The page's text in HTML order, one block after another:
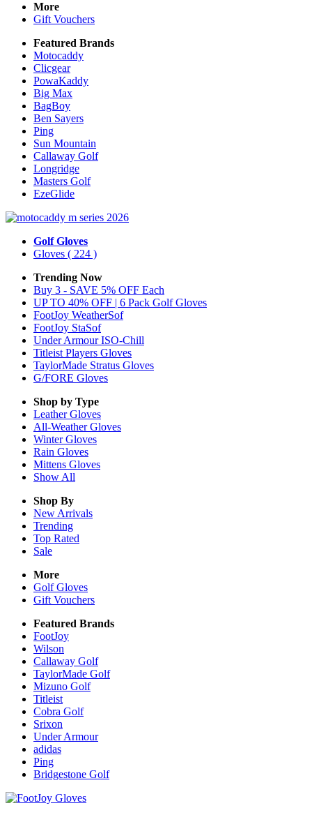
More
Gift Vouchers
Featured Brands
Motocaddy
Clicgear
PowaKaddy
Big Max
BagBoy
Ben Sayers
Ping
Sun Mountain
Callaway Golf
Longridge
Masters Golf
EzeGlide
Golf Gloves
Gloves ( 224 )
Trending Now
Buy 3 - SAVE 5% OFF Each
UP TO 40% OFF | 6 Pack Golf Gloves
FootJoy WeatherSof
FootJoy StaSof
Under Armour ISO-Chill
Titleist Players Gloves
TaylorMade Stratus Gloves
G/FORE Gloves
Shop by Type
LeatherGloves
All-WeatherGloves
WinterGloves
Rain Gloves
Mittens Gloves
Show All
Shop By
New Arrivals
Trending
Top Rated
Sale
More
Golf Gloves
Gift Vouchers
Featured Brands
FootJoy
Wilson
Callaway Golf
TaylorMade Golf
Mizuno Golf
Titleist
Cobra Golf
Srixon
Under Armour
adidas
Ping
Bridgestone Golf